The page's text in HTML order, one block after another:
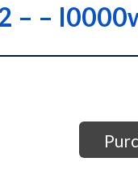
– –